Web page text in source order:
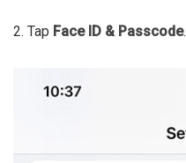
2. Tap Face ID & Passcode.